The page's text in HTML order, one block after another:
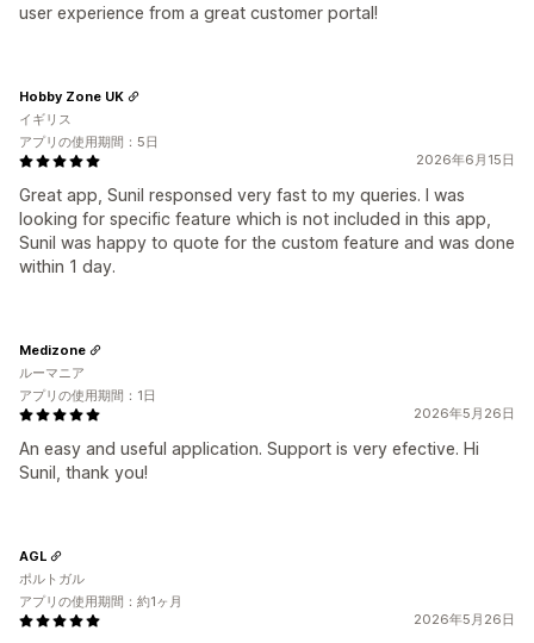
user experience from a great customer portal!
2026年6月15日
Great app, Sunil responsed very fast to my queries. I was
looking for specific feature which is not included in this app,
Sunil was happy to quote for the custom feature and was done
within 1 day.
Hobby Zone UK
イギリス
アプリの使用期間：5日
2026年5月26日
An easy and useful application. Support is very efective. Hi
Sunil, thank you!
Medizone
ルーマニア
アプリの使用期間：1日
2026年5月26日
AGL
ポルトガル
アプリの使用期間：約1ヶ月